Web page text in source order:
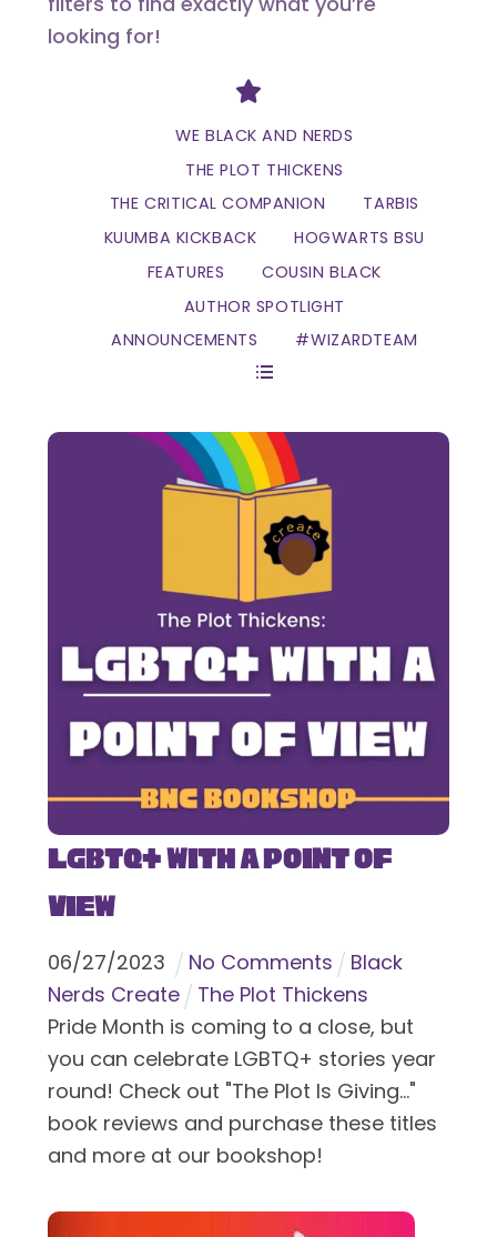
looking for!
Divider
WE BLACK AND NERDS
THE PLOT THICKENS
THE CRITICAL COMPANION
TARBIS
KUUMBA KICKBACK
HOGWARTS BSU
FEATURES
COUSIN BLACK
AUTHOR SPOTLIGHT
ANNOUNCEMENTS
#WIZARDTEAM
LGBTQ+ With a Point of
View
06/27/2023 No Comments
Black
Nerds Create
The Plot Thickens
Pride Month is coming to a close, but
you can celebrate LGBTQ+ stories year
round! Check out "The Plot Is Giving..."
book reviews and purchase these titles
and more at our bookshop!